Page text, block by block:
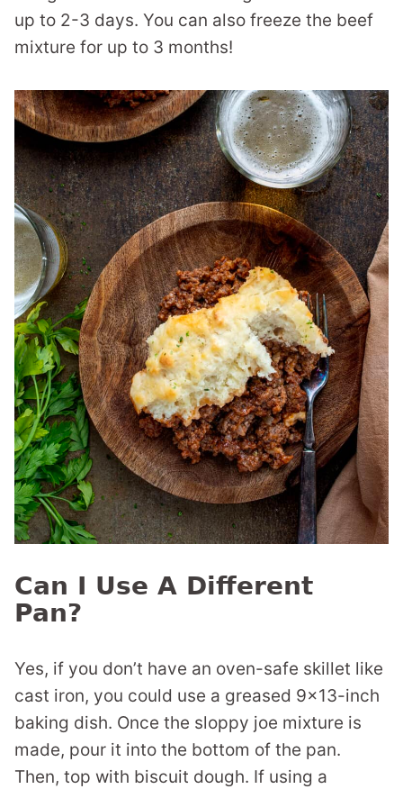
up to 2-3 days. You can also freeze the beef
mixture for up to 3 months!
Can I Use A Different
Pan?
Yes, if you don’t have an oven-safe skillet like
cast iron, you could use a greased 9×13-inch
baking dish. Once the sloppy joe mixture is
made, pour it into the bottom of the pan.
Then, top with biscuit dough. If using a